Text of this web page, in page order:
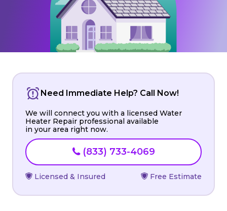
Need Immediate Help? Call Now!
We will connect you with a licensed Water
Heater Repair professional available
in your area right now.
(833) 733-4069
Licensed & Insured Free Estimate